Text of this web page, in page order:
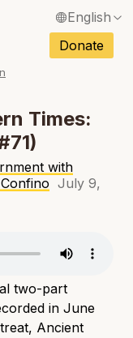
English
/ French
/ Spanish
/ German
/ Italian
/ Portuguese
Donate
Times:
with
July 9,
two-part
in June
Ancient